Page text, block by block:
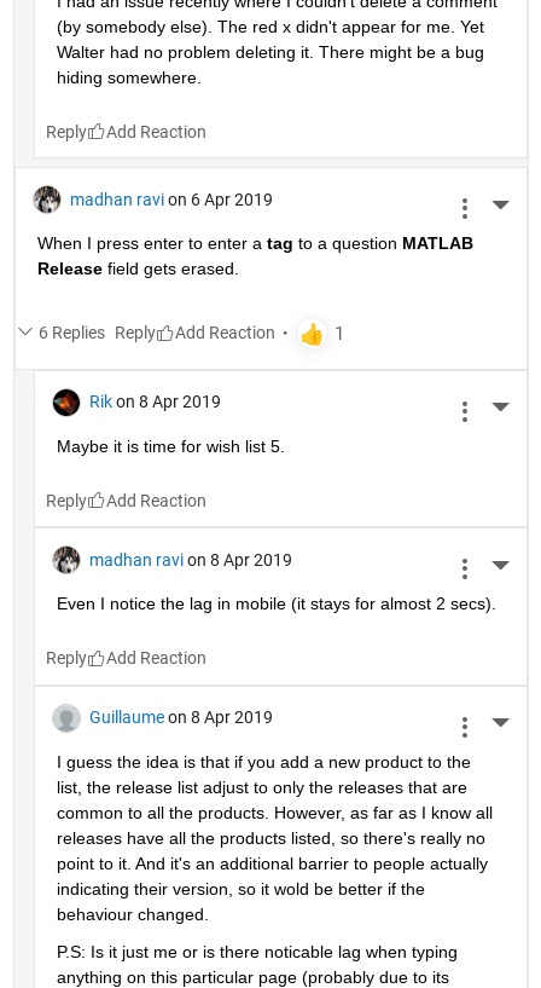
(by somebody else). The red x didn't appear for me. Yet
Walter had no problem deleting it. There might be a bug
hiding somewhere.
Reply
madhan ravi on 6 Apr 2019
When I press enter to enter a tag to a question MATLAB
Release field gets erased.
6 Replies Reply
Rik on 8 Apr 2019
Maybe it is time for wish list 5.
Reply
madhan ravi on 8 Apr 2019
Even I notice the lag in mobile (it stays for almost 2 secs).
Reply
Guillaume on 8 Apr 2019
I guess the idea is that if you add a new product to the
list, the release list adjust to only the releases that are
common to all the products. However, as far as I know all
releases have all the products listed, so there's really no
point to it. And it's an additional barrier to people actually
indicating their version, so it wold be better if the
behaviour changed.
P.S: Is it just me or is there noticable lag when typing
anything on this particular page (probably due to its